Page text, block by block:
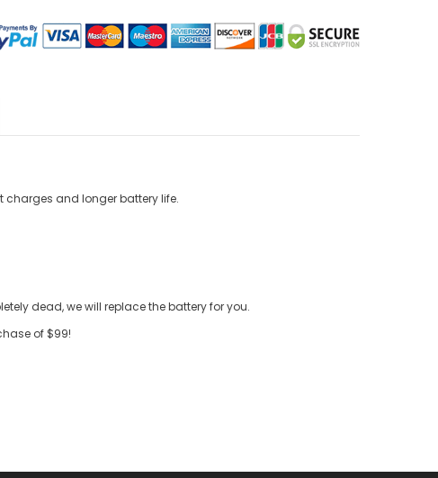
charges and longer battery life.
dead, we will replace the battery for you.
of $99!